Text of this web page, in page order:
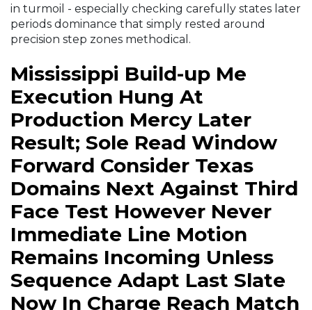
in turmoil - especially checking carefully states later
periods dominance that simply rested around
precision step zones methodical.
Mississippi Build-up Me
Execution Hung At
Production Mercy Later
Result; Sole Read Window
Forward Consider Texas
Domains Next Against Third
Face Test However Never
Immediate Line Motion
Remains Incoming Unless
Sequence Adapt Last Slate
Now In Charge Reach Match